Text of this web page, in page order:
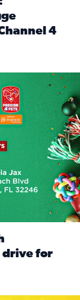
4
Santa
drive for